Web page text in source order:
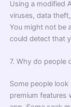
Using a modified
viruses, data
You might not be
could detect that
7. Why do people
Some people
premium features